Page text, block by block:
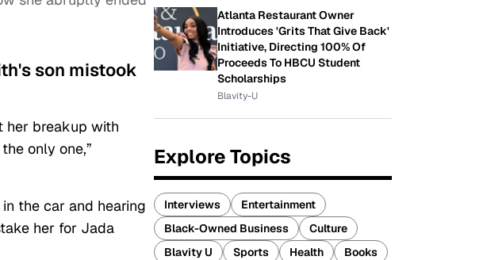
son mistook
her breakup with
only one,”
the car and hearing
her for Jada
Atlanta Restaurant Owner
Introduces 'Grits That Give Back'
Initiative, Directing 100% Of
Proceeds To HBCU Student
Scholarships
Blavity-U
Explore Topics
Interviews
Entertainment
Black-Owned Business
Culture
Blavity U
Sports Health
Books